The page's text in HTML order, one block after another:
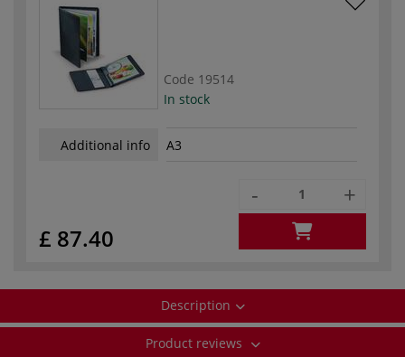
Code 19514
In stock
Additional info A3
£ 87.40
- +
Description
Product reviews